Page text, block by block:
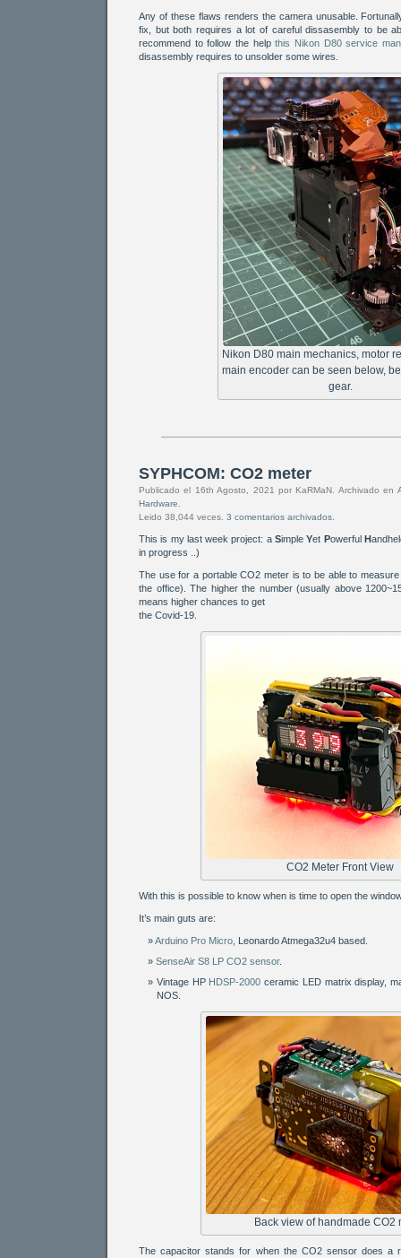
Any of these flaws renders the camera unusable.
fix, but both requires a lot of careful dissasembly to be
recommend to follow the helpthis Nikon D80 service
disassembly requires to unsolder some wires.
Nikon D80 main mechanics, motor
main encoder can be seen below,
gear.
SYPHCOM: CO2 meter
Publicado el 16th Agosto, 2021 por KaRMaN. Archivado en
Hardware
Leido 38,044 veces. 3 comentarios archivados.
This is my last week project: a SimpleYet Powerful H
in progress ..)
The use for a portable CO2 meter is to be able to
the office). The higher the number (usually above
means higher chances to get
the Covid-19.
CO2 Meter Front View
With this is possible to know when is time to open the
It’s main guts are:
Arduino Pro Micro , Leonardo Atmega32u4 based.
SenseAir S8 LP CO2 sensor.
Vintage HP HDSP-2000 ceramic LED matrix display,
NOS.
Back view of handmade CO2
The capacitor stands for when the CO2 sensor does a